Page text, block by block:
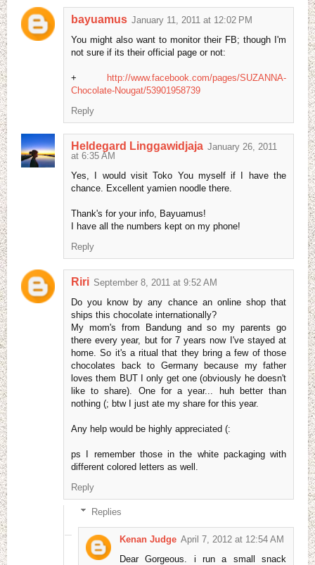
bayuamus January 11, 2011 at 12:02 PM
You might also want to monitor their FB; though I'm
not sure if its their official page or not:
+
http://www.facebook.com/pages/SUZANNA-
Chocolate-Nougat/53901958739
Reply
Heldegard Linggawidjaja January 26, 2011
at 6:35 AM
Yes, I would visit Toko You myself if I have the
chance. Excellent yamien noodle there.
Thank's for your info, Bayuamus!
I have all the numbers kept on my phone!
Reply
Riri September 8, 2011 at 9:52 AM
Do you know by any chance an online shop that
ships this chocolate internationally?
My mom's from Bandung and so my parents go
there every year, but for 7 years now I've stayed at
home. So it's a ritual that they bring a few of those
chocolates back to Germany because my father
loves them BUT I only get one (obviously he doesn't
like to share). One for a year... huh better than
nothing (; btw I just ate my share for this year.
Any help would be highly appreciated (:
ps I remember those in the white packaging with
different colored letters as well.
Reply
Replies
Kenan Judge April 7, 2012 at 12:54 AM
Dear Gorgeous. i run a small snack